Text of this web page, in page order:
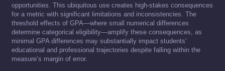
opportunities. This ubiquitous use creates high-stakes consequences
for a metric with significant limitations and inconsistencies. The
threshold effects of GPA—where small numerical differences
determine categorical eligibility—amplify these consequences, as
minimal GPA differences may substantially impact students’
educational and professional trajectories despite falling within the
measure’s margin of error.